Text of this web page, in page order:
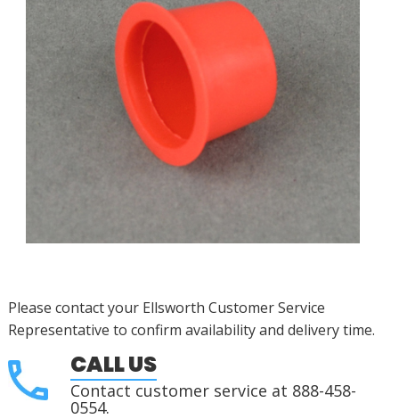
COMPARE PRODUCTS
0
Please contact your Ellsworth Customer Service
Representative to confirm availability and delivery time.
CALL US
Contact customer service at 888-458-
0554.